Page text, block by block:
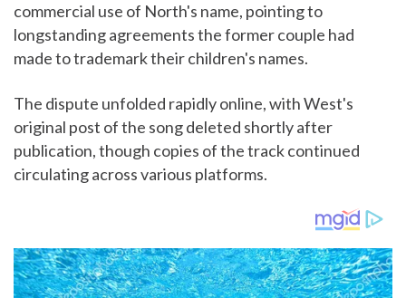
commercial use of North's name, pointing to
longstanding agreements the former couple had
made to trademark their children's names.
The dispute unfolded rapidly online, with West's
original post of the song deleted shortly after
publication, though copies of the track continued
circulating across various platforms.